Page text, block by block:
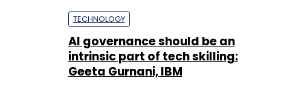
TECHNOLOGY
AI governance should be an
intrinsic part of tech skilling:
Geeta Gurnani, IBM